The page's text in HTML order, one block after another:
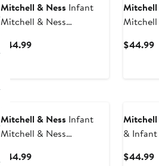
Mitchell & Ness Infant
Mitchell & Ness
Badgers 3-Pack Bodysuit,
$44.99Current
Mitchell
Mitchell
$44.99
Mitchell & Ness Infant
Mitchell & Ness
Gators 3-Pack Bodysuit,
$44.99Current
Mitchell
&
Browns
$44.99